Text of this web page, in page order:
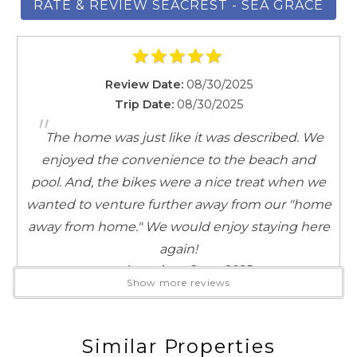
SLEEPING ARRANGEMENTS (13):
Master: King sized bed, private en suite bath and
Guest: 2 Queen, private en suite bath and private
Guest: Full Bed in common area with twin trundle
Guest: King sized bed, shared bath
Guest/Bonus: 2 Twin sized beds, private balcony
AREA ATTRACTIONS:
Seacrest Beach is a tranquil coastal community
nestled along Florida’s Scenic Highway 30A, situated
between Alys Beach and Rosemary Beach. Known for
its colorful Florida cottage-style homes, the
and Beach Bike Way. The centerpiece is the expansive
RATE & REVIEW SEACREST - SEA GRACE
Review Date: 08/30/2025
Trip Date: 08/30/2025
"The home was just like it was described. We
enjoyed the convenience to the beach and
pool. And, the bikes were a nice treat when we
wanted to venture further away from our "home
away from home." We would enjoy staying here
again!
Reviewed By:Guest 2025
Review Date:04/15/2025
Show more reviews
Similar Properties